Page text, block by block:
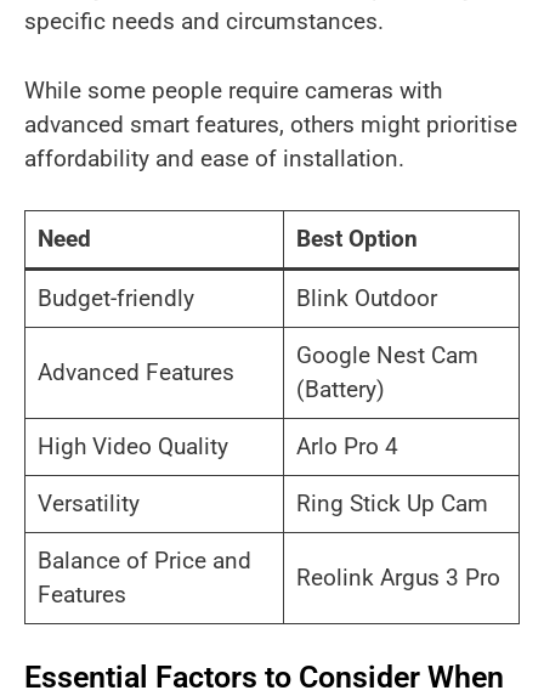
specific needs and circumstances.
While some people require cameras with
advanced smart features, others might prioritise
affordability and ease of installation.
Need Best Option
Budget-friendly Blink Outdoor
Advanced Features
Google Nest Cam
(Battery)
High Video Quality Arlo Pro 4
Versatility Ring Stick Up Cam
Balance of Price and
Features
Reolink Argus 3 Pro
Essential Factors to Consider When